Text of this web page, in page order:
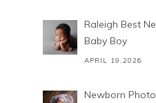
Raleigh Best
Baby Boy
APRIL 19,2026
Newborn